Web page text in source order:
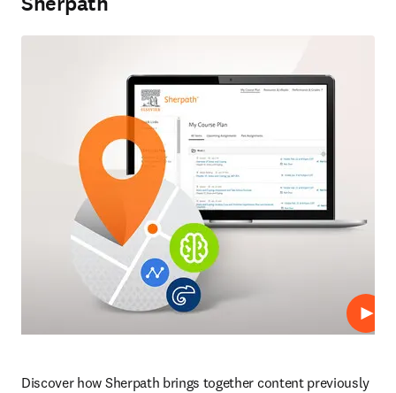
Discover how Sherpath brings together content previously